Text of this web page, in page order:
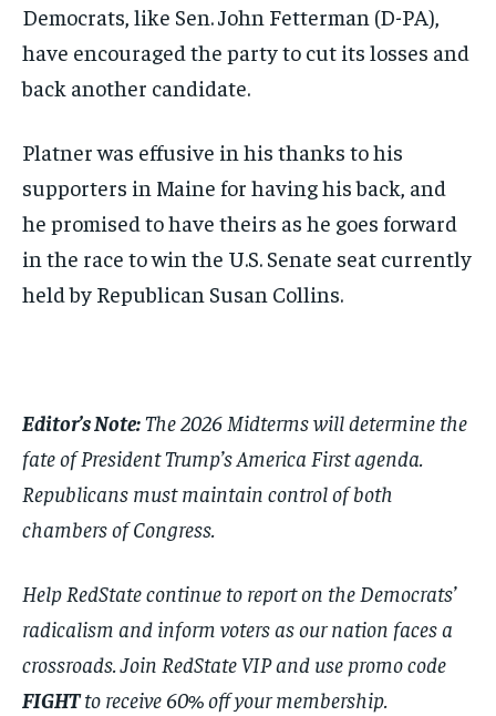
Democrats, like Sen. John Fetterman (D-PA),
have encouraged the party to cut its losses and
back another candidate.
Platner was effusive in his thanks to his
supporters in Maine for having his back, and
he promised to have theirs as he goes forward
in the race to win the U.S. Senate seat currently
held by Republican Susan Collins.
Editor’s Note:The 2026 Midterms will determine the
fate of President Trump’s America First agenda.
Republicans must maintain control of both
chambers of Congress.
Help RedState continue to report on the Democrats’
radicalism and inform voters as our nation faces a
crossroads. Join RedState VIP and use promo code
FIGHTto receive 60% off your membership.